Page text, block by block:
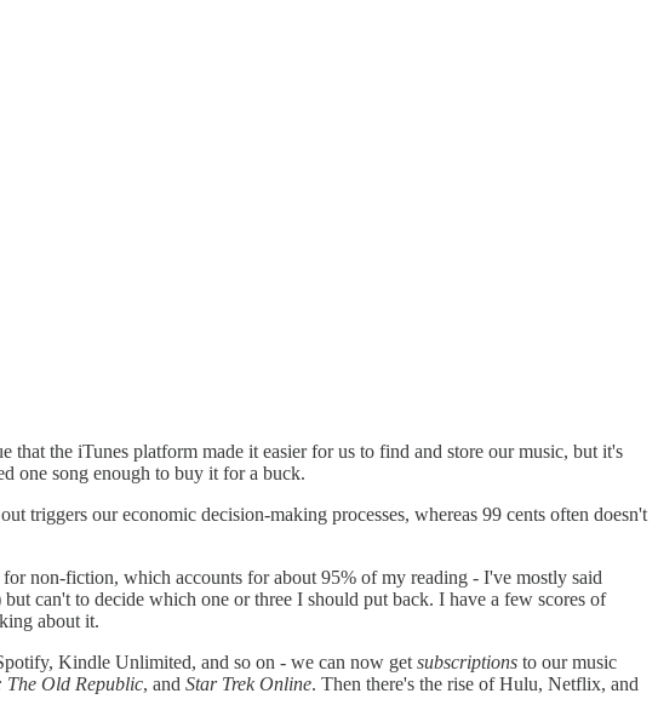
that the iTunes platform made it easier for us to find and store our music, but it's
one song enough to buy it for a buck.
triggers our economic decision-making processes, whereas 99 cents often doesn't
non-fiction, which accounts for about 95% of my reading - I've mostly said
can't to decide which one or three I should put back. I have a few scores of
about it.
Kindle Unlimited, and so on - we can now get subscriptions to our music
The Old Republic, and Star Trek Online. Then there's the rise of Hulu, Netflix, and